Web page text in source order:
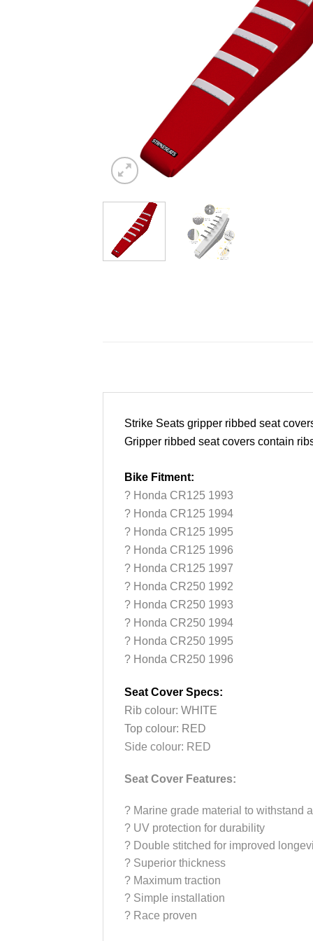
Strike Seats gripper ribbed seat
Gripper ribbed seat covers contain
Bike Fitment:
? Honda CR125 1993
? Honda CR125 1994
? Honda CR125 1995
? Honda CR125 1996
? Honda CR125 1997
? Honda CR250 1992
? Honda CR250 1993
? Honda CR250 1994
? Honda CR250 1995
? Honda CR250 1996
Seat Cover Specs:
Rib colour: WHITE
Top colour: RED
Side colour: RED
Seat Cover Features:
? Marine grade material to withstand
? UV protection for durability
? Double stitched for improved
? Superior thickness
? Maximum traction
? Simple installation
? Race proven